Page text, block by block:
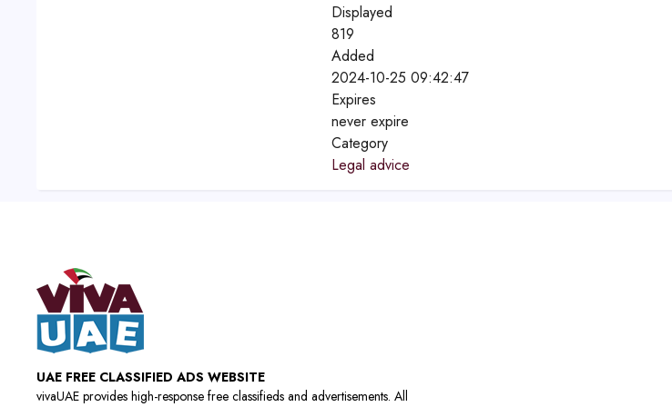
Displayed
819
Added
2024-10-25 09:42:47
Expires
never expire
Category
Legal advice
UAE FREE CLASSIFIED ADS WEBSITE
vivaUAE provides high-response free classifieds and advertisements. All